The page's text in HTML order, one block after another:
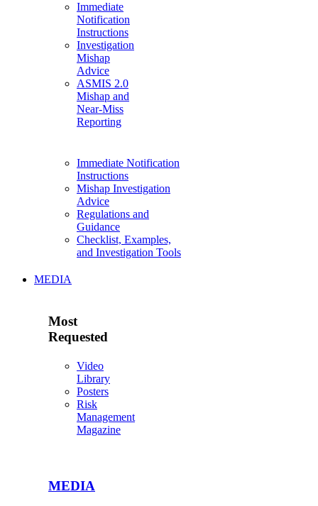
Immediate
Notification
Instructions
Investigation
Mishap
Advice
ASMIS 2.0
Mishap and
Near-Miss
Reporting
Immediate Notification
Instructions
Mishap Investigation
Advice
Regulations and
Guidance
Checklist, Examples,
and Investigation Tools
MEDIA
Most
Requested
Video
Library
Posters
Risk
Management
Magazine
MEDIA